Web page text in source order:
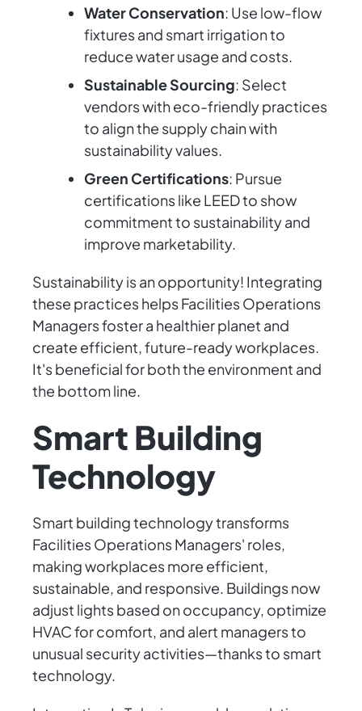
Water Conservation: Use low-flow
fixtures and smart irrigation to
reduce water usage and costs.
Sustainable Sourcing: Select
vendors with eco-friendly practices
to align the supply chain with
sustainability values.
Green Certifications: Pursue
certifications like LEED to show
commitment to sustainability and
improve marketability.
Sustainability is an opportunity! Integrating
these practices helps Facilities Operations
Managers foster a healthier planet and
create efficient, future-ready workplaces.
It's beneficial for both the environment and
the bottom line.
Smart Building
Technology
Smart building technology transforms
Facilities Operations Managers' roles,
making workplaces more efficient,
sustainable, and responsive. Buildings now
adjust lights based on occupancy, optimize
HVAC for comfort, and alert managers to
unusual security activities—thanks to smart
technology.